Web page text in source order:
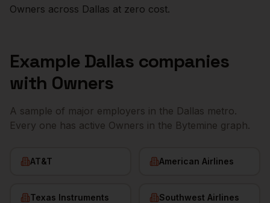
Owners across Dallas at zero cost.
Example Dallas companies
with Owners
A sample of major employers in the Dallas metro.
Every one has active Owners in the Bytemine graph.
AT&T American Airlines
Texas Instruments Southwest Airlines